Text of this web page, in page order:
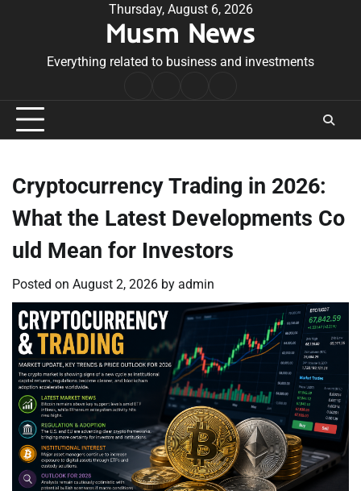
Thursday, August 6, 2026
Musm News
Everything related to business and investments
Conditions
Cryptocurrency Trading in 2026:
What the Latest Developments Co
uld Mean for Investors
Posted on August 2, 2026 by admin